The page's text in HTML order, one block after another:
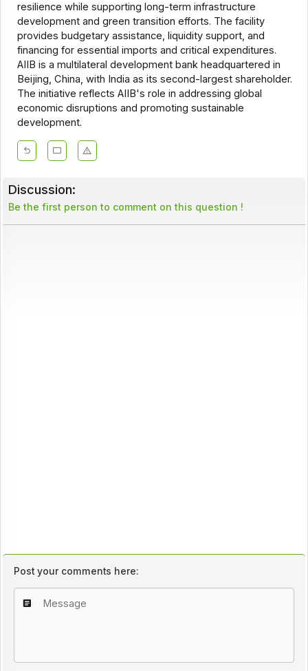
resilience while supporting long-term infrastructure
development and green transition efforts. The facility
provides budgetary assistance, liquidity support, and
financing for essential imports and critical expenditures.
AIIB is a multilateral development bank headquartered in
Beijing, China, with India as its second-largest shareholder.
The initiative reflects AIIB's role in addressing global
economic disruptions and promoting sustainable
development.
Discussion:
Be the first person to comment on this question !
Post your comments here: